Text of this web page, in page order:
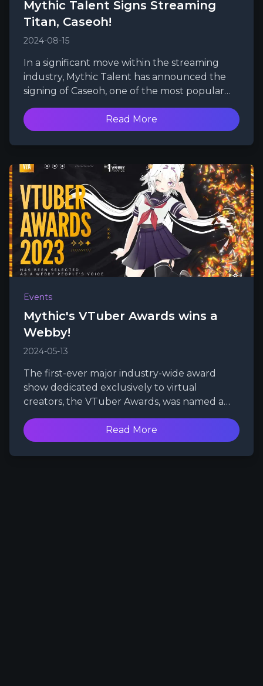
Mythic Talent Signs Streaming
Titan, Caseoh!
2024-08-15
In a significant move within the streaming
industry, Mythic Talent has announced the
signing of Caseoh, one of the most popular
and swiftly growing Twitch streamers.
Read More
Events
Mythic's VTuber Awards wins a
Webby!
2024-05-13
The first-ever major industry-wide award
show dedicated exclusively to virtual
creators, the VTuber Awards, was named a
winner in the 28th Annual Webby Awards.
Produced by WePlay Studios, the event was
chosen as the best one by fans worldwide in
the AI, Metaverse & Virtual — Entertainment,
Read More